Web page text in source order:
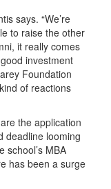
says. “We’re
to raise the other
it really comes
investment
Foundation
of reactions
the application
deadline looming
school’s MBA
has been a surge